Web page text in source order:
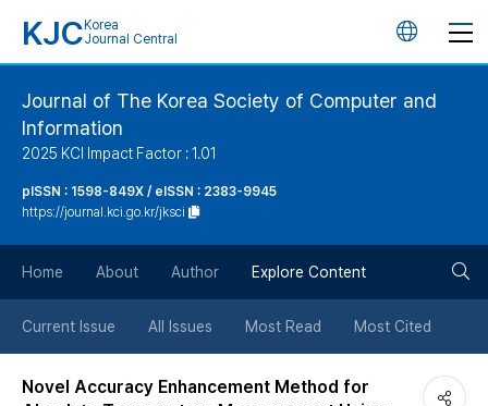
KJC Korea
Journal Central
언
버
튼
Journal of The Korea Society of Computer and
Information
2025 KCI Impact Factor : 1.01
pISSN : 1598-849X / eISSN : 2383-9945
https://journal.kci.go.kr/jksci
Home About Author Explore Content
Current Issue All Issues Most Read Most Cited
Novel Accuracy Enhancement Method for